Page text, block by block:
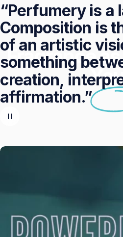
Fragrance as
“Perfumery is a
Composition is
of an artistic
something
creation,
affirmation.”